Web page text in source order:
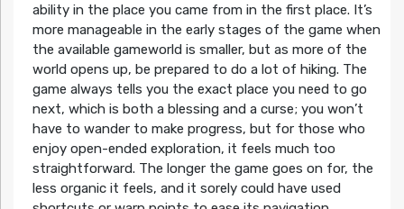
ability in the place you came from in the first place. It’s
more manageable in the early stages of the game when
the available gameworld is smaller, but as more of the
world opens up, be prepared to do a lot of hiking. The
game always tells you the exact place you need to go
next, which is both a blessing and a curse; you won’t
have to wander to make progress, but for those who
enjoy open-ended exploration, it feels much too
straightforward. The longer the game goes on for, the
less organic it feels, and it sorely could have used